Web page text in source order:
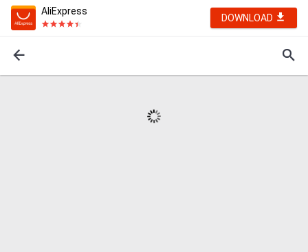
AliExpress
DOWNLOAD